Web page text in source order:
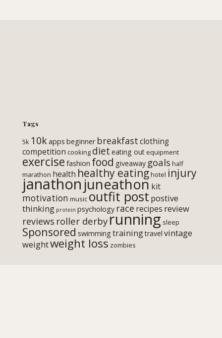
Tags
5k 10kapps beginner breakfastclothing
competition cooking diet eating out equipment
exercise fashion food giveaway goals half
marathon health healthy eatinghotel injury
janathon juneathon kit
motivation music outfit post postive
thinking protein psychology race recipes review
reviews roller derbyrunning sleep
Sponsored swimming trainingtravel vintage
weightweight loss zombies